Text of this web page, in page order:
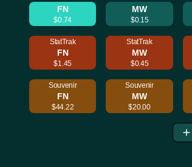
FN
$0.74
MW
$0.15
StatTrak
FN
$1.45
StatTrak
MW
$0.45
Souvenir
FN
$44.22
Souvenir
MW
$20.00